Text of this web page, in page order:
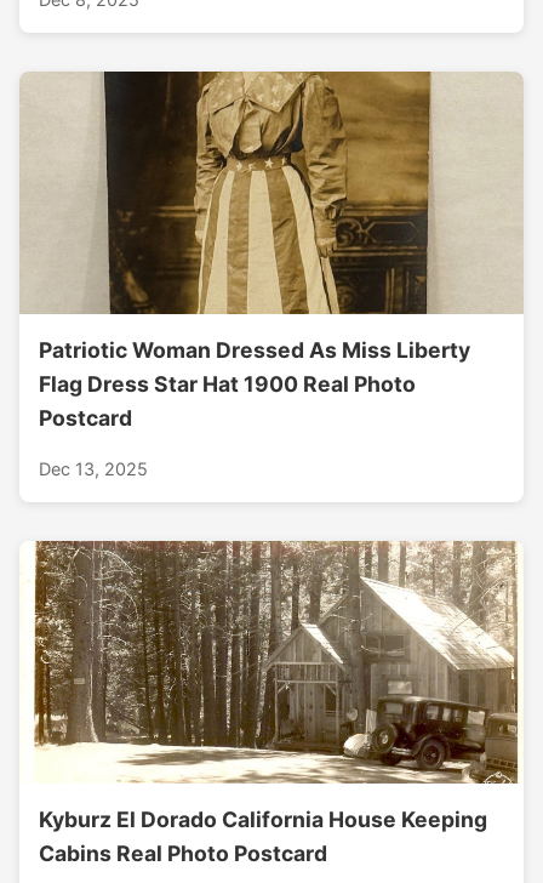
Patriotic Woman Dressed As Miss Liberty
Flag Dress Star Hat 1900 Real Photo
Postcard
Dec 13, 2025
Kyburz El Dorado California House Keeping
Cabins Real Photo Postcard